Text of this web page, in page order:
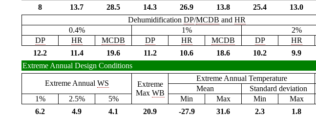
8
13.7 28.5 14.3 26.9 13.8 25.4 13.0
Dehumidification DP/MCDB and HR
0.4% 1% 2%
DP
HR MCDB DP HR MCDB DP HR
12.2
11.4 19.6 11.2 10.6 18.6 10.2 9.9
Extreme Annual Design Conditions
Extreme Annual WS
Extreme
Max WB
Extreme Annual Temperature
Mean
Standard deviation
1%
2.5% 5% Min Max Min Max
6.2
4.9 4.1 20.9 -27.9 31.6 2.3 1.8